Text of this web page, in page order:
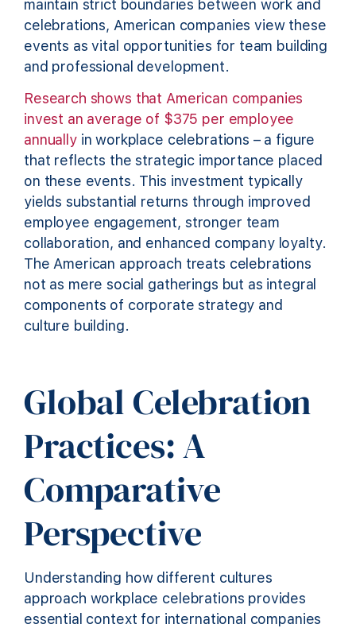
maintain strict boundaries between work and
celebrations, American companies view these
events as vital opportunities for team building
and professional development.
Research shows that American companies
invest an average of $375 per employee
annuallyin workplace celebrations – a figure
that reflects the strategic importance placed
on these events. This investment typically
yields substantial returns through improved
employee engagement, stronger team
collaboration, and enhanced company loyalty.
The American approach treats celebrations
not as mere social gatherings but as integral
components of corporate strategy and
culture building.
Global Celebration
Practices: A
Comparative
Perspective
Understanding how different cultures
approach workplace celebrations provides
essential context for international companies